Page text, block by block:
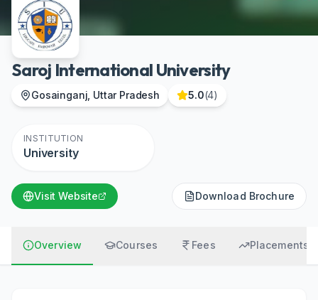
Saroj International University
Gosainganj, Uttar Pradesh 5.0(4)
INSTITUTION
University
Visit Website Download Brochure
Overview Courses Fees Placements